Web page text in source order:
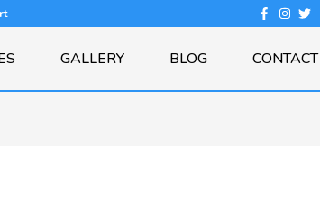
GALLERY BLOG CONTACT